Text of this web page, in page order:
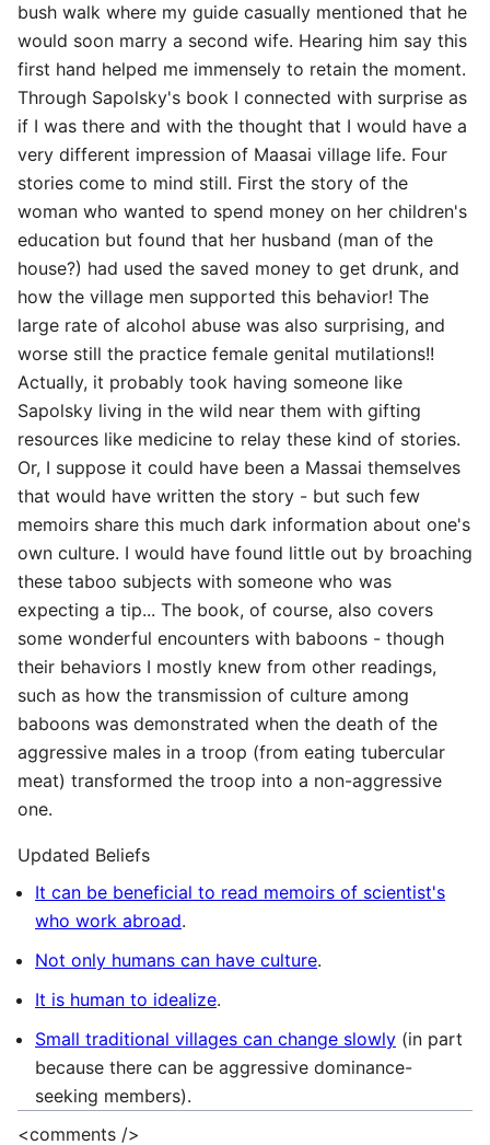
bush walk where my guide casually mentioned that he
would soon marry a second wife. Hearing him say this
first hand helped me immensely to retain the moment.
Through Sapolsky's book I connected with surprise as
if I was there and with the thought that I would have a
very different impression of Maasai village life. Four
stories come to mind still. First the story of the
woman who wanted to spend money on her children's
education but found that her husband (man of the
house?) had used the saved money to get drunk, and
how the village men supported this behavior! The
large rate of alcohol abuse was also surprising, and
worse still the practice female genital mutilations!!
Actually, it probably took having someone like
Sapolsky living in the wild near them with gifting
resources like medicine to relay these kind of stories.
Or, I suppose it could have been a Massai themselves
that would have written the story - but such few
memoirs share this much dark information about one's
own culture. I would have found little out by broaching
these taboo subjects with someone who was
expecting a tip... The book, of course, also covers
some wonderful encounters with baboons - though
their behaviors I mostly knew from other readings,
such as how the transmission of culture among
baboons was demonstrated when the death of the
aggressive males in a troop (from eating tubercular
meat) transformed the troop into a non-aggressive
one.
Updated Beliefs
It can be beneficial to read memoirs of scientist's
who work abroad.
Not only humans can have culture.
It is human to idealize.
Small traditional villages can change slowly (in part
because there can be aggressive dominance-
seeking members).
<comments />